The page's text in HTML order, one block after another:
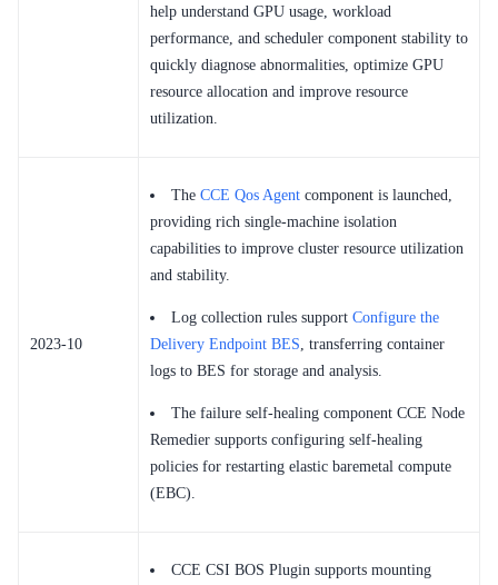
help understand GPU usage, workload
performance, and scheduler component stability to
quickly diagnose abnormalities, optimize GPU
resource allocation and improve resource
utilization.
2023-10
The CCE Qos Agent component is launched,
providing rich single-machine isolation
capabilities to improve cluster resource utilization
and stability.
Log collection rules support Configure the
Delivery Endpoint BES, transferring container
logs to BES for storage and analysis.
The failure self-healing component CCE Node
Remedier supports configuring self-healing
policies for restarting elastic baremetal compute
(EBC).
CCE CSI BOS Plugin supports mounting